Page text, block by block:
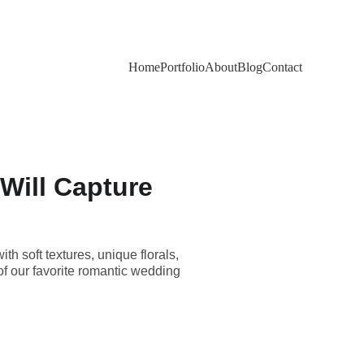
HomePortfolioAboutBlogContact
Capture
soft textures, unique florals,
our favorite romantic wedding